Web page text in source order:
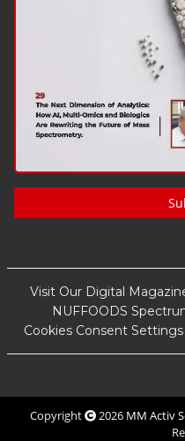
Visit Our Digital
NUFFOODS
Cookies Consent Settings
Copyright 2026 MM Activ